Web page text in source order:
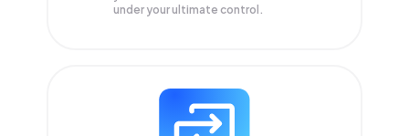
under your ultimate control.